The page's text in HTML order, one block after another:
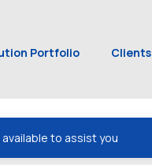
Portfolio Clients
to assist you